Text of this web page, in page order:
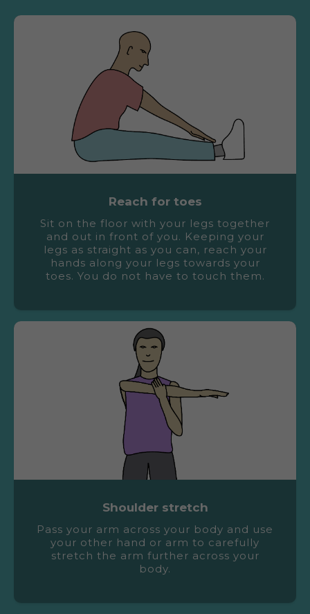
Reach for toes
Sit on the floor with your legs together
and out in front of you. Keeping your
legs as straight as you can, reach your
hands along your legs towards your
toes. You do not have to touch them.
Shoulder stretch
Pass your arm across your body and use
your other hand or arm to carefully
stretch the arm further across your
body.